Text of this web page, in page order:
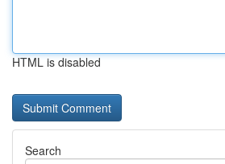
HTML is disabled
Search